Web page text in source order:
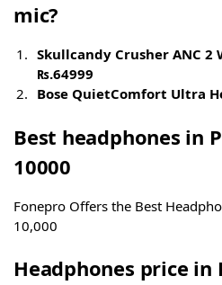
mic?
Skullcandy Crusher ANC 2
₨.64999
Bose QuietComfort Ultra
Best headphones in
10000
Fonepro Offers the Best
10,000
Headphones price in